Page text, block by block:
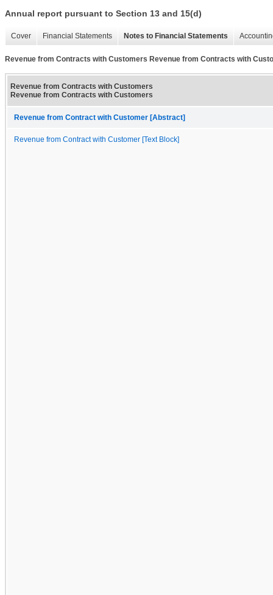
Annual report pursuant to Section 13 and 15(d)
Cover Financial Statements Notes to Financial Statements
Revenue from Contracts with Customers Revenue from Contracts with
Revenue from Contracts with Customers
Revenue from Contracts with Customers
Revenue from Contract with Customer [Abstract]
Revenue from Contract with Customer [Text Block]